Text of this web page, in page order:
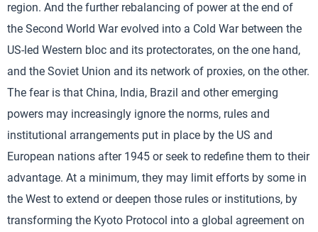
region. And the further rebalancing of power at the end of
the Second World War evolved into a Cold War between the
US-led Western bloc and its protectorates, on the one hand,
and the Soviet Union and its network of proxies, on the other.
The fear is that China, India, Brazil and other emerging
powers may increasingly ignore the norms, rules and
institutional arrangements put in place by the US and
European nations after 1945 or seek to redefine them to their
advantage. At a minimum, they may limit efforts by some in
the West to extend or deepen those rules or institutions, by
transforming the Kyoto Protocol into a global agreement on